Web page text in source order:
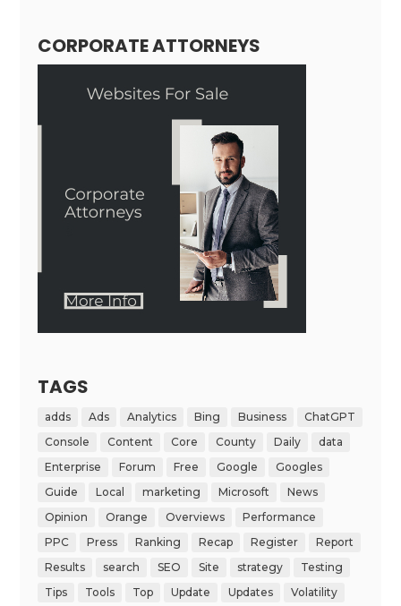
CORPORATE ATTORNEYS
TAGS
adds Ads Analytics Bing Business
ChatGPT
Console
Content Core County Daily
data
Enterprise
Forum Free Google
Googles
Guide
Local marketing Microsoft
News
Opinion
Orange Overviews
Performance
PPC
Press Ranking Recap Register
Report
Results
search SEO Site strategy
Testing
Tips
Tools Top Update Updates
Volatility